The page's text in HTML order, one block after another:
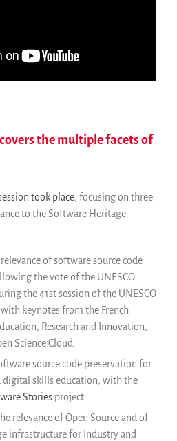
the multiple facets of
took place , focusing on three
to the Software Heritage
of software source code
the vote of the UNESCO
the 41st session of the UNESCO
keynotes from the French
Research and Innovation,
Science Cloud;
source code preservation for
digital skills education, with the
Stories project.
relevance of Open Source and of
infrastructure for Industry and